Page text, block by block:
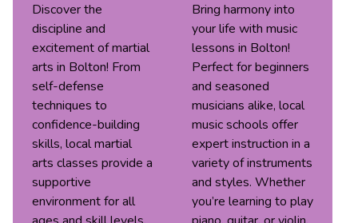
Discover the
discipline and
excitement of martial
arts in Bolton! From
self-defense
techniques to
confidence-building
skills, local martial
arts classes provide a
supportive
environment for all
Bring harmony into
your life with music
lessons in Bolton!
Perfect for beginners
and seasoned
musicians alike, local
music schools offer
expert instruction in a
variety of instruments
and styles. Whether
you’re learning to play